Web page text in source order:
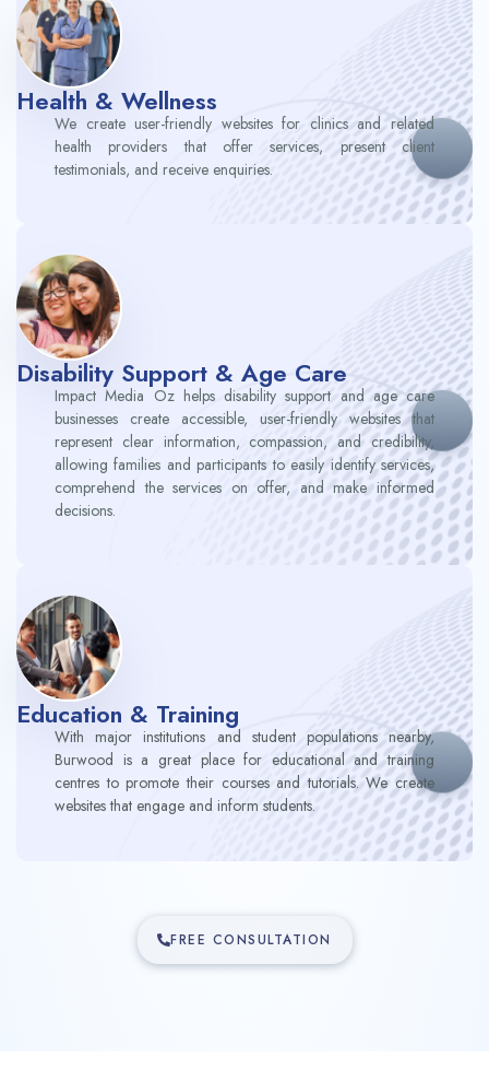
Health & Wellness​
We create user-friendly websites for clinics and related
health providers that offer services, present client
testimonials, and receive enquiries.
Disability Support & Age Care
Impact Media Oz helps disability support and age care
businesses create accessible, user-friendly websites that
represent clear information, compassion, and credibility,
allowing families and participants to easily identify services,
comprehend the services on offer, and make informed
decisions.
Education & Training
With major institutions and student populations nearby,
Burwood is a great place for educational and training
centres to promote their courses and tutorials. We create
websites that engage and inform students.
FREE CONSULTATION